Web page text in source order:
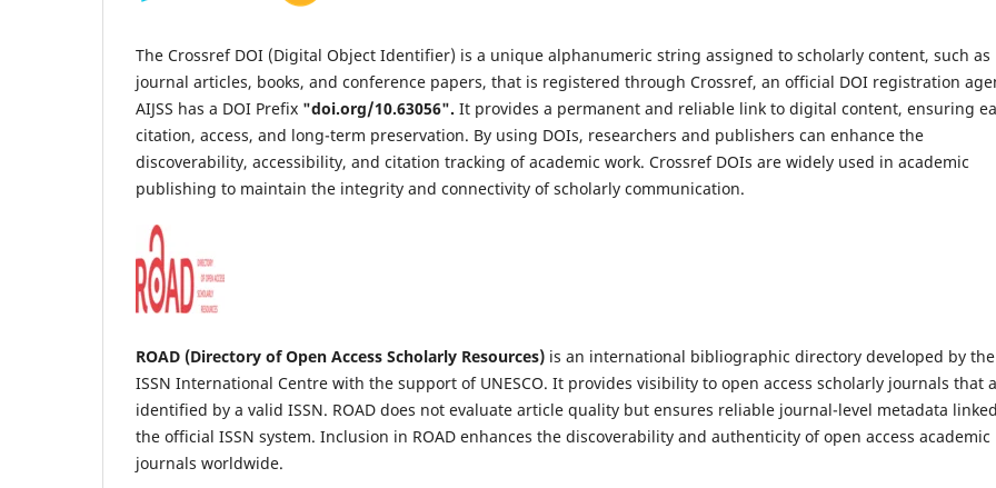
The Crossref DOI (Digital Object Identifier) is a unique alphanumeric string assigned to scholarly content, such as
journal articles, books, and conference papers, that is registered through Crossref, an official DOI registration
AIJSS has a DOI Prefix "doi.org/10.63056". It provides a permanent and reliable link to digital content, ensuring
citation, access, and long-term preservation. By using DOIs, researchers and publishers can enhance the
discoverability, accessibility, and citation tracking of academic work. Crossref DOIs are widely used in academic
publishing to maintain the integrity and connectivity of scholarly communication.
ROAD (Directory of Open Access Scholarly Resources) is an international bibliographic directory developed by the
ISSN International Centre with the support of UNESCO. It provides visibility to open access scholarly journals that
identified by a valid ISSN. ROAD does not evaluate article quality but ensures reliable journal-level metadata
the official ISSN system. Inclusion in ROAD enhances the discoverability and authenticity of open access academic
journals worldwide.